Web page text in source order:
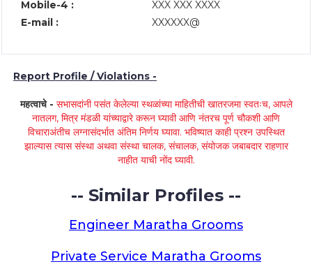
Mobile-4 :
XXX XXX XXXX
E-mail :
XXXXXX@
Report Profile / Violations -
महत्वाचे - सभासदांनी पसंत केलेल्या स्थळांच्या माहितीची खातरजमा स्वतःच, आपले
नातलग, मित्र मंडळी यांच्याद्वारे करून घ्यावी आणि नंतरच पूर्ण चौकशी आणि
विचाराअंतीच लग्नासंदर्भात अंतिम निर्णय घ्यावा. भविष्यात काही प्रश्न उपस्थित
झाल्यास त्यास संस्था अथवा संस्था चालक, संचालक, संयोजक जबाबदार राहणार
नाहीत याची नोंद घ्यावी.
-- Similar Profiles --
Engineer Maratha Grooms
Private Service Maratha Grooms